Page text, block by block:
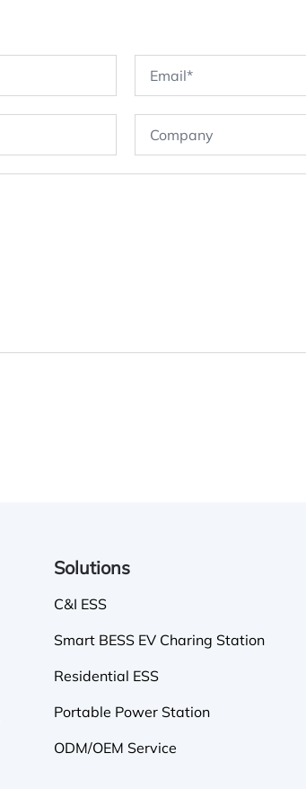
Solutions
C&I ESS
Smart BESS EV Charing Station
Residential ESS
Portable Power Station
ODM/OEM Service